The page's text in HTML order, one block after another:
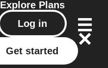
Explore Plans
Log in
Get started